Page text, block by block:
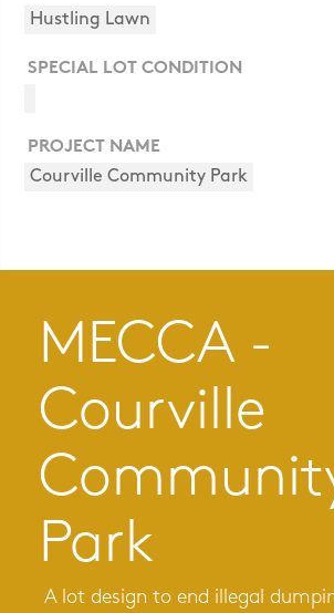
Hustling Lawn
SPECIAL LOT CONDITION
PROJECT NAME
Courville Community Park
MECCA -
Courville
Park
A lot design to end illegal